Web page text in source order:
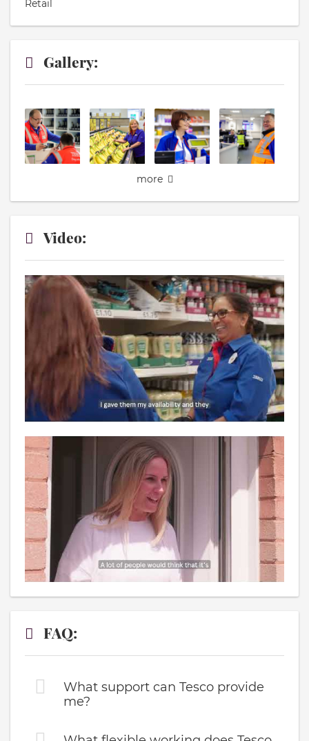
Retail
Gallery:
more
Video:
FAQ:
What support can Tesco provide
me?